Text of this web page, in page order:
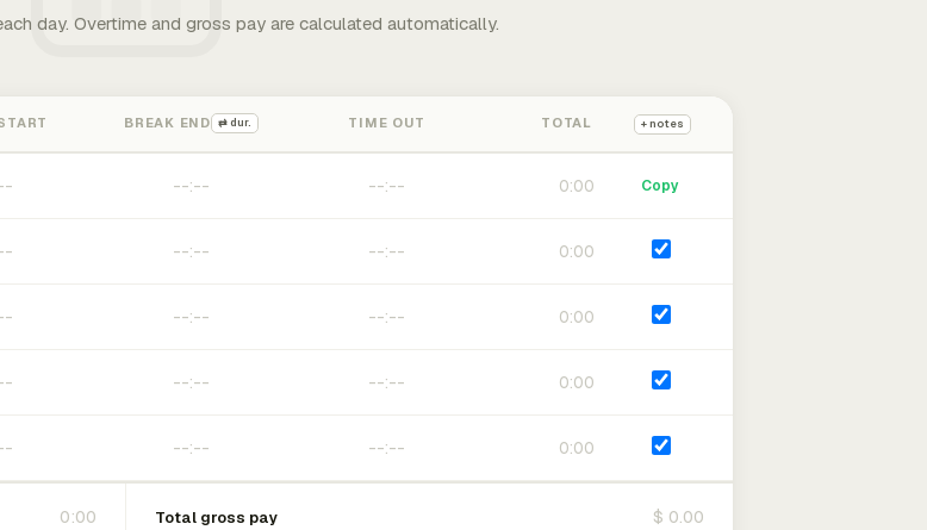
day. Overtime and gross pay are calculated automatically.
BREAK END ⇄ dur. TIME OUT TOTAL + notes
0:00 Copy
0:00
0:00
0:00
0:00
0:00 Total gross pay $ 0.00